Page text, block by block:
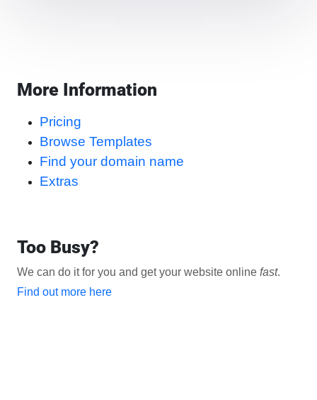
More Information
Pricing
Browse Templates
Find your domain name
Extras
Too Busy?
We can do it for you and get your website online fast.
Find out more here